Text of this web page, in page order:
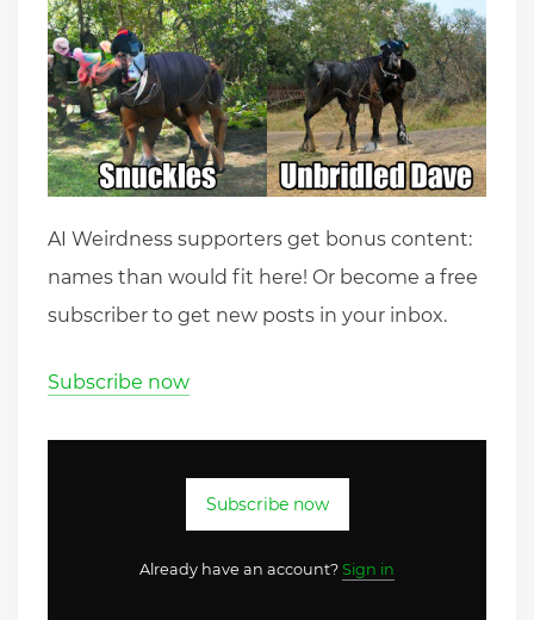
AI Weirdness supporters get bonus content:
names than would fit here! Or become a free
subscriber to get new posts in your inbox.
Subscribe now
Subscribe now
Already have an account? Sign in